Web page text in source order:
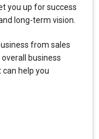
you up for success
long-term vision.
from sales
business
help you